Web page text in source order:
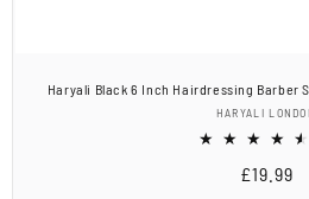
Haryali Black 6 Inch Hairdressing Barber
HARYALI
Regular
£19.99